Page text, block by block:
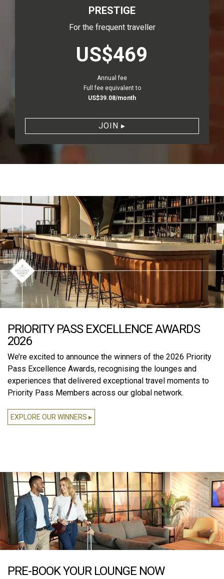
PRESTIGE
For the frequent traveller
US$469
Annual fee
Full fee equivalent to
US$39.08/month
JOIN ▸
PRIORITY PASS EXCELLENCE AWARDS
2026
We’re excited to announce the winners of the 2026 Priority
Pass Excellence Awards, recognising the lounges and
experiences that delivered exceptional travel moments to
Priority Pass Members across our global network.
EXPLORE OUR WINNERS ▸
PRE-BOOK YOUR LOUNGE NOW